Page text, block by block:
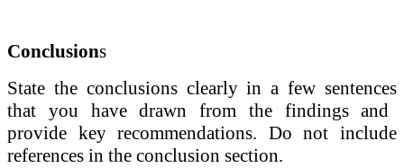
Conclusions
State the conclusions clearly in a few sentences
that you have drawn from the findings and
provide key recommendations. Do not include
references in the conclusion section.